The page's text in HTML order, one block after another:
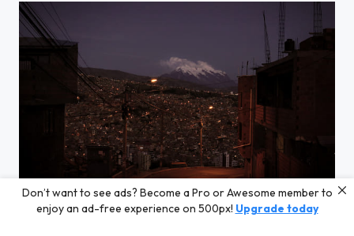
La Paz
Don’t want to see ads? Become a Pro or Awesome member to
enjoy an ad-free experience on 500px! Upgrade today